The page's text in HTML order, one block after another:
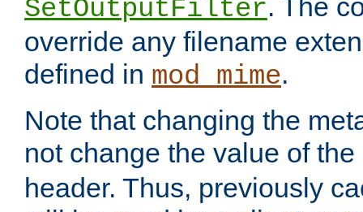
SetOutputFilter. The
override any filename
defined in mod_mime.
Note that changing the
not change the value of the
header. Thus, previously